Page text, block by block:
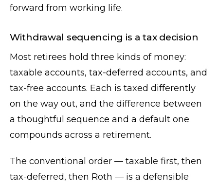
forward from working life.
Withdrawal sequencing is a tax decision
Most retirees hold three kinds of money:
taxable accounts, tax-deferred accounts, and
tax-free accounts. Each is taxed differently
on the way out, and the difference between
a thoughtful sequence and a default one
compounds across a retirement.
The conventional order — taxable first, then
tax-deferred, then Roth — is a defensible